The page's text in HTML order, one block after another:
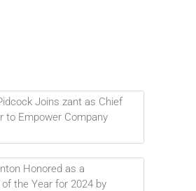
Joins zant as Chief
to Empower Company
Honored as a
the Year for 2024 by